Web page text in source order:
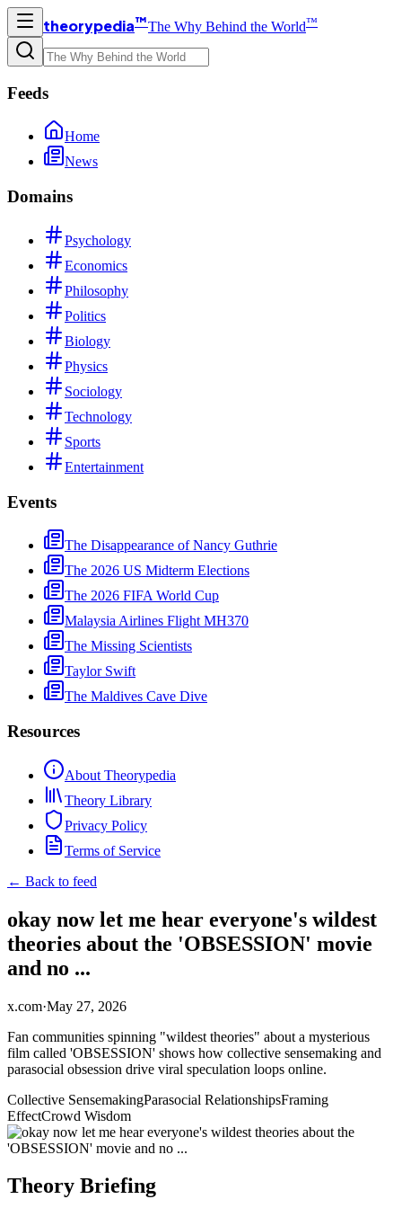
theorypedia™The Why Behind the World™
Feeds
Home
News
Domains
Psychology
Economics
Philosophy
Politics
Biology
Physics
Sociology
Technology
Sports
Entertainment
Events
The Disappearance of Nancy Guthrie
The 2026 US Midterm Elections
The 2026 FIFA World Cup
Malaysia Airlines Flight MH370
The Missing Scientists
Taylor Swift
The Maldives Cave Dive
Resources
About Theorypedia
Theory Library
Privacy Policy
Terms of Service
← Back to feed
okay now let me hear everyone's wildest
theories about the 'OBSESSION' movie
and no ...
x.com·May 27, 2026
Fan communities spinning "wildest theories" about a mysterious
film called 'OBSESSION' shows how collective sensemaking and
parasocial obsession drive viral speculation loops online.
Collective SensemakingParasocial RelationshipsFraming
EffectCrowd Wisdom
Theory Briefing